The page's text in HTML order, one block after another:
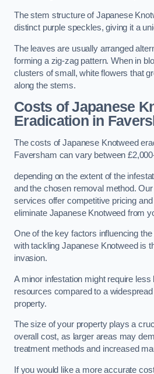
The stem structure of Japanese
distinct purple speckles, giving it a
The leaves are usually arranged
forming a zig-zag pattern. When in
clusters of small, white flowers that
along the stems.
Costs of Japanese
Eradication in
The costs of Japanese Knotweed
Faversham can vary between
depending on the extent of the
and the chosen removal method.
services offer competitive pricing
eliminate Japanese Knotweed from
One of the key factors influencing
with tackling Japanese Knotweed is
invasion.
A minor infestation might require less
resources compared to a
property.
The size of your property plays a
overall cost, as larger areas may
treatment methods and increased
If you would like a more accurate